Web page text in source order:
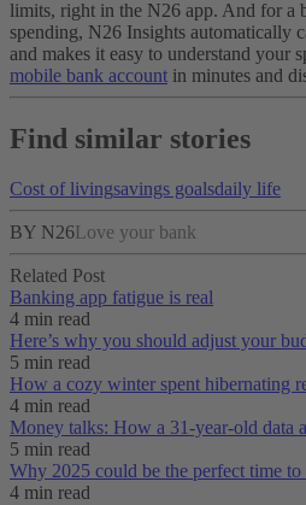
limits, right in the N26 app. And for a
spending, N26 Insights automatically
and makes it easy to understand your
mobile bank account in minutes and
Find similar stories
Cost of livingsavings goalsdaily life
BY N26 Love your bank
Related Post
Banking app fatigue is real‌
4 min read
Here’s why you should adjust your
5 min read
How a cozy winter spent hibernating
4 min read
Money talks: How a 31-year-old data
5 min read
Why 2025 could be the perfect time to
4 min read